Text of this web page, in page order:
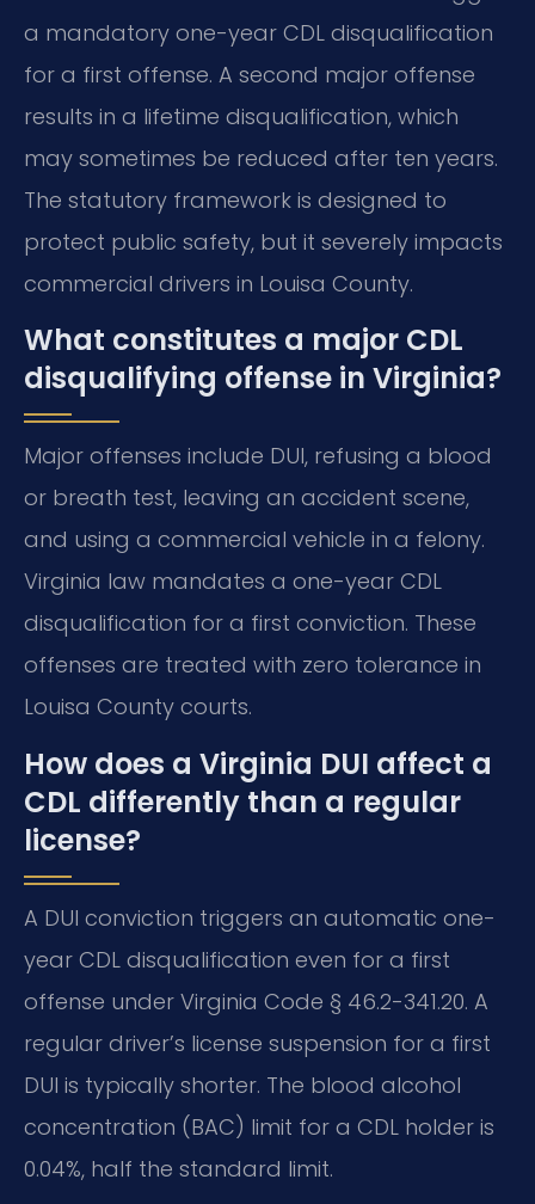
a mandatory one-year CDL disqualification
for a first offense. A second major offense
results in a lifetime disqualification, which
may sometimes be reduced after ten years.
The statutory framework is designed to
protect public safety, but it severely impacts
commercial drivers in Louisa County.
What constitutes a major CDL
disqualifying offense in Virginia?
Major offenses include DUI, refusing a blood
or breath test, leaving an accident scene,
and using a commercial vehicle in a felony.
Virginia law mandates a one-year CDL
disqualification for a first conviction. These
offenses are treated with zero tolerance in
Louisa County courts.
How does a Virginia DUI affect a
CDL differently than a regular
license?
A DUI conviction triggers an automatic one-
year CDL disqualification even for a first
offense under Virginia Code § 46.2-341.20. A
regular driver’s license suspension for a first
DUI is typically shorter. The blood alcohol
concentration (BAC) limit for a CDL holder is
0.04%, half the standard limit.